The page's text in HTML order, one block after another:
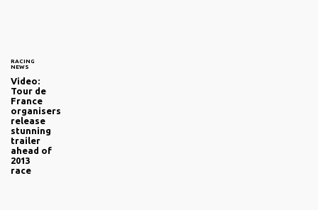
RACING
NEWS
Video:
Tour de
France
organisers
release
stunning
trailer
ahead of
2013
race